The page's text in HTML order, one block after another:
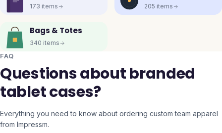
173 items 205 items
Bags & Totes
340 items
FAQ
Questions about branded
tablet cases?
Everything you need to know about ordering custom team apparel
from Impressm.